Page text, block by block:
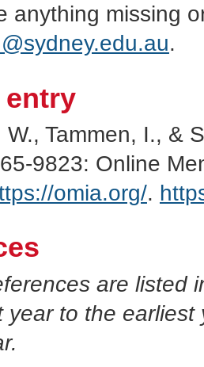
anything missing
.
W., Tammen, I., &
9823: Online
omia.org/.
are listed
year to the